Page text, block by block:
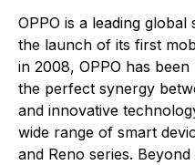
OPPO is a leading
the launch of its first
in 2008, OPPO has
the perfect synergy
and innovative
wide range of smart
and Reno series.